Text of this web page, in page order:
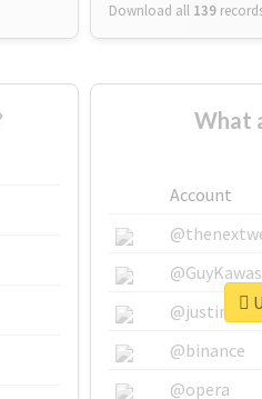
Download all 139
What
Account
@binance
@opera